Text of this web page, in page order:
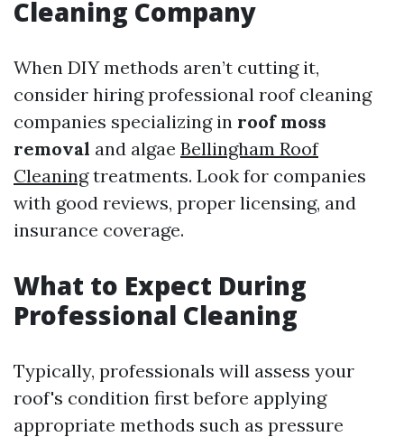
Cleaning Company
When DIY methods aren’t cutting it,
consider hiring professional roof cleaning
companies specializing in roof moss
removal and algae Bellingham Roof
Cleaningtreatments. Look for companies
with good reviews, proper licensing, and
insurance coverage.
What to Expect During
Professional Cleaning
Typically, professionals will assess your
roof's condition first before applying
appropriate methods such as pressure